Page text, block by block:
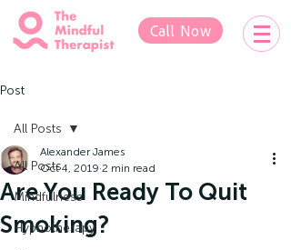
Call Now
Post
All Posts
Mindfulness
Hypnotherapy
All Posts
Are You Ready To Quit
Smoking?
Alexander James
Oct 4, 2019 2 min read